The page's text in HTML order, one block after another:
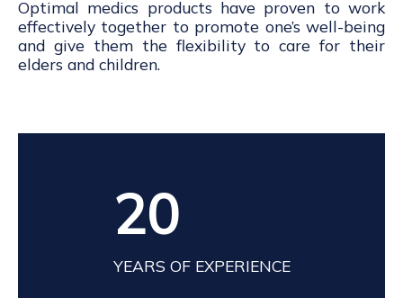
Optimal medics products have proven to work
effectively together to promote one’s well-being
and give them the flexibility to care for their
elders and children.
20
YEARS OF EXPERIENCE